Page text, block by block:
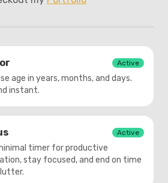
Active
age in years, months, and days.
instant.
Active
timer for productive
stay focused, and end on time